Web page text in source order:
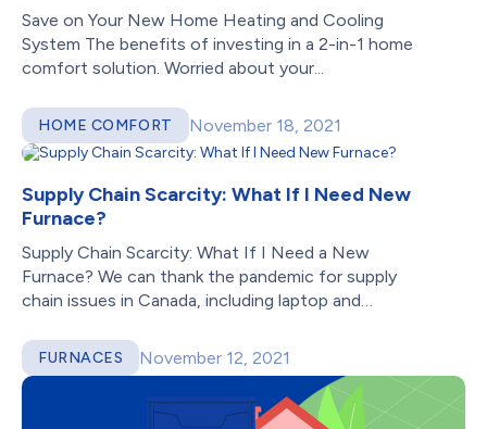
Save on Your New Home Heating and Cooling
System The benefits of investing in a 2-in-1 home
comfort solution. Worried about your...
HOME COMFORT November 18, 2021
Supply Chain Scarcity: What If I Need New
Furnace?
Supply Chain Scarcity: What If I Need a New
Furnace? We can thank the pandemic for supply
chain issues in Canada, including laptop and
FURNACES November 12, 2021